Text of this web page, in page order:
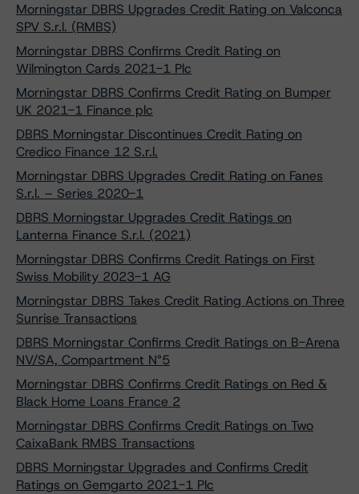
Morningstar DBRS Upgrades Credit Rating on Valconca
SPV S.r.l. (RMBS)
Morningstar DBRS Confirms Credit Rating on
Wilmington Cards 2021-1 Plc
Morningstar DBRS Confirms Credit Rating on Bumper
UK 2021-1 Finance plc
DBRS Morningstar Discontinues Credit Rating on
Credico Finance 12 S.r.l.
Morningstar DBRS Upgrades Credit Rating on Fanes
S.r.l. – Series 2020-1
DBRS Morningstar Upgrades Credit Ratings on
Lanterna Finance S.r.l. (2021)
Morningstar DBRS Confirms Credit Ratings on First
Swiss Mobility 2023-1 AG
Morningstar DBRS Takes Credit Rating Actions on Three
Sunrise Transactions
DBRS Morningstar Confirms Credit Ratings on B-Arena
NV/SA, Compartment N°5
Morningstar DBRS Confirms Credit Ratings on Red &
Black Home Loans France 2
Morningstar DBRS Confirms Credit Ratings on Two
CaixaBank RMBS Transactions
DBRS Morningstar Upgrades and Confirms Credit
Ratings on Gemgarto 2021-1 Plc